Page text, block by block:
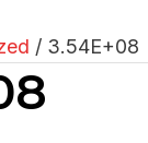
/ 3.54E+08